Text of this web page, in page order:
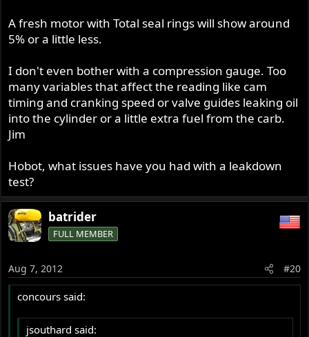
A fresh motor with Total seal rings will show around
5% or a little less.
I don't even bother with a compression gauge. Too
many variables that affect the reading like cam
timing and cranking speed or valve guides leaking oil
into the cylinder or a little extra fuel from the carb.
Jim
Hobot, what issues have you had with a leakdown
test?
batrider
FULL MEMBER
Aug 7, 2012 #20
concours said:
jsouthard said: